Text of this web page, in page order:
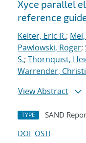
Xyce parallel
reference
Keiter, Eric R.;
Pawlowski, Roger;
S.; Thornquist,
Warrender,
View Abstract
TYPE SAND
DOI OSTI